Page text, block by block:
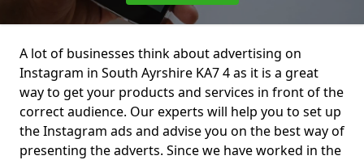
A lot of businesses think about advertising on
Instagram in South Ayrshire KA7 4 as it is a great
way to get your products and services in front of the
correct audience. Our experts will help you to set up
the Instagram ads and advise you on the best way of
presenting the adverts. Since we have worked in the